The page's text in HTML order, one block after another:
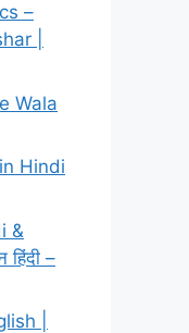
–
|
Wala
Hindi
&
हिंदी –
|